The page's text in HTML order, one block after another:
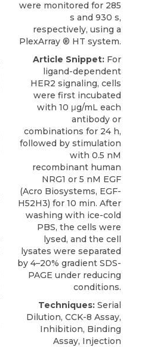
were monitored for 285
s and 930 s,
respectively, using a
PlexArray ® HT system.
Article Snippet: For
ligand-dependent
HER2 signaling, cells
were first incubated
with 10 μg/mL each
antibody or
combinations for 24 h,
followed by stimulation
with 0.5 nM
recombinant human
NRG1 or 5 nM EGF
(Acro Biosystems, EGF-
H52H3) for 10 min. After
washing with ice-cold
PBS, the cells were
lysed, and the cell
lysates were separated
by 4–20% gradient SDS-
PAGE under reducing
conditions.
Techniques: Serial
Dilution, CCK-8 Assay,
Inhibition, Binding
Assay, Injection